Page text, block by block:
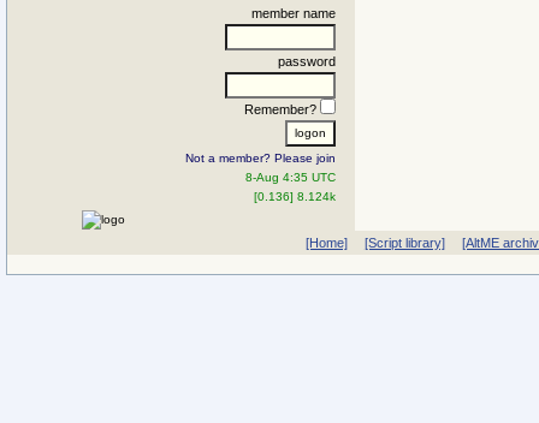
member name
password
Remember?
Not a member? Please join
8-Aug 4:35 UTC
[0.136] 8.124k
[Home] [Script library] [AltME